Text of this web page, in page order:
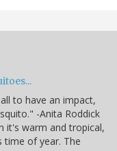
to have an impact,
-Anita Roddick
it's warm and tropical,
time of year. The